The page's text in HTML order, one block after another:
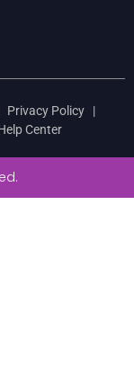
Privacy Policy|
Center